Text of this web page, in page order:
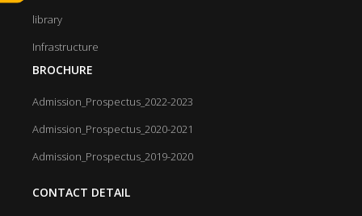
library
Infrastructure
BROCHURE
Admission_Prospectus_2022-2023
Admission_Prospectus_2020-2021
Admission_Prospectus_2019-2020
CONTACT DETAIL